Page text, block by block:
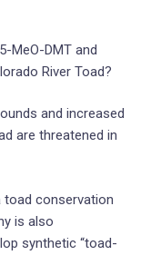
MeO-DMT and
River Toad?
and increased
are threatened in
toad conservation
is also
synthetic “toad-